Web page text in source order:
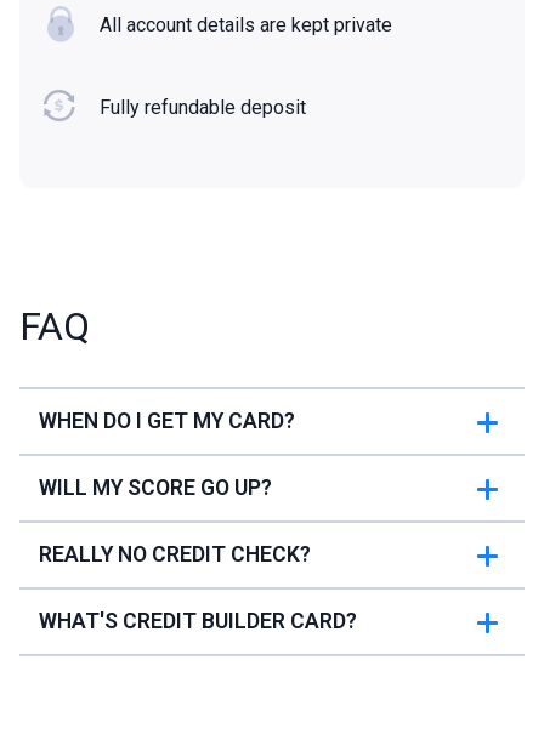
All account details are kept private
Fully refundable deposit
FAQ
WHEN DO I GET MY CARD?
WILL MY SCORE GO UP?
REALLY NO CREDIT CHECK?
WHAT'S CREDIT BUILDER CARD?